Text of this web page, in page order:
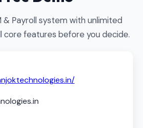
& Payroll system with unlimited
core features before you decide.